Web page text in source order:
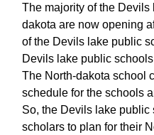
The majority of the
dakota are now opening
of the Devils lake public
Devils lake public
The North-dakota school
schedule for the schools
So, the Devils lake
scholars to plan for their